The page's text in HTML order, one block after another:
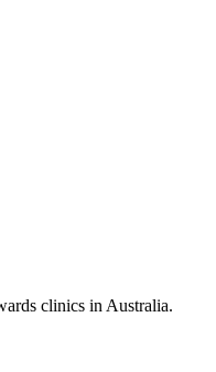
clinics in Australia.